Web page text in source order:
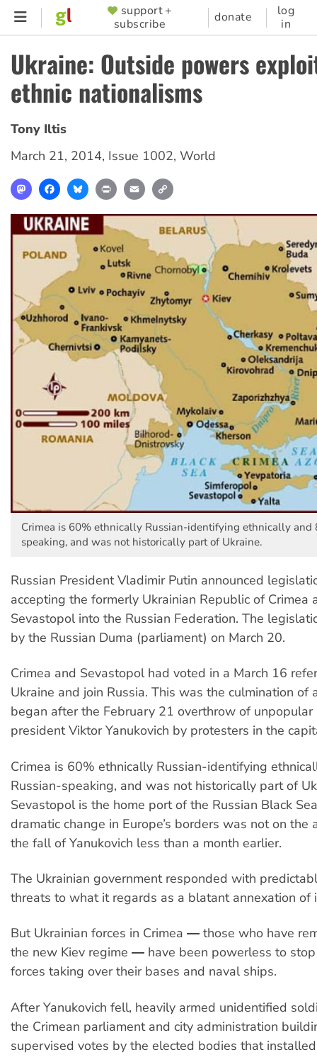
Skip
content
SUPPORTER
MENU
support +
subscribe
donate
log
in
Ukraine: Outside powers
ethnic nationalisms
Tony Iltis
March 21, 2014, Issue 1002, World
MastodonFacebookBlueskyPrint Email
Crimea is 60% ethnically Russian-identifying ethnically and
speaking, and was not historically part of Ukraine.
Russian President Vladimir Putin announced
accepting the formerly Ukrainian Republic of Crimea
Sevastopol into the Russian Federation. The
by the Russian Duma (parliament) on March 20.
Crimea and Sevastopol had voted in a March 16
Ukraine and join Russia. This was the culmination of
began after the February 21 overthrow of unpopular
president Viktor Yanukovich by protesters in the
Crimea is 60% ethnically Russian-identifying
Russian-speaking, and was not historically part of
Sevastopol is the home port of the Russian Black
dramatic change in Europe’s borders was not on the
the fall of Yanukovich less than a month earlier.
The Ukrainian government responded with
threats to what it regards as a blatant annexation of
But Ukrainian forces in Crimea ― those who have
the new Kiev regime ― have been powerless to
forces taking over their bases and naval ships.
After Yanukovich fell, heavily armed unidentified
the Crimean parliament and city administration
supervised votes by the elected bodies that